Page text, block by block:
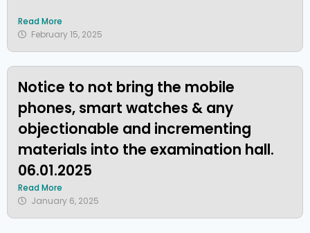
Read More
February 15, 2025
Notice to not bring the mobile
phones, smart watches & any
objectionable and incrementing
materials into the examination hall.
06.01.2025
Read More
January 6, 2025